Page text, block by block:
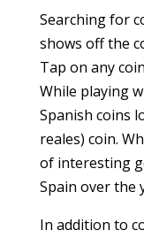
Searching for
shows off the
Tap on any
While playing
Spanish coins
reales) coin.
of interesting
Spain over the
In addition to